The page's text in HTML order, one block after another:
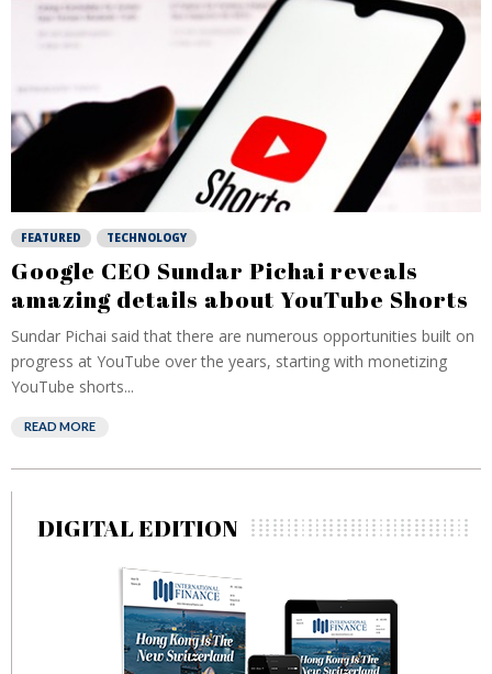
FEATURED TECHNOLOGY
Google CEO Sundar Pichai reveals
amazing details about YouTube Shorts
Sundar Pichai said that there are numerous opportunities built on
progress at YouTube over the years, starting with monetizing
YouTube shorts...
READ MORE
DIGITAL EDITION